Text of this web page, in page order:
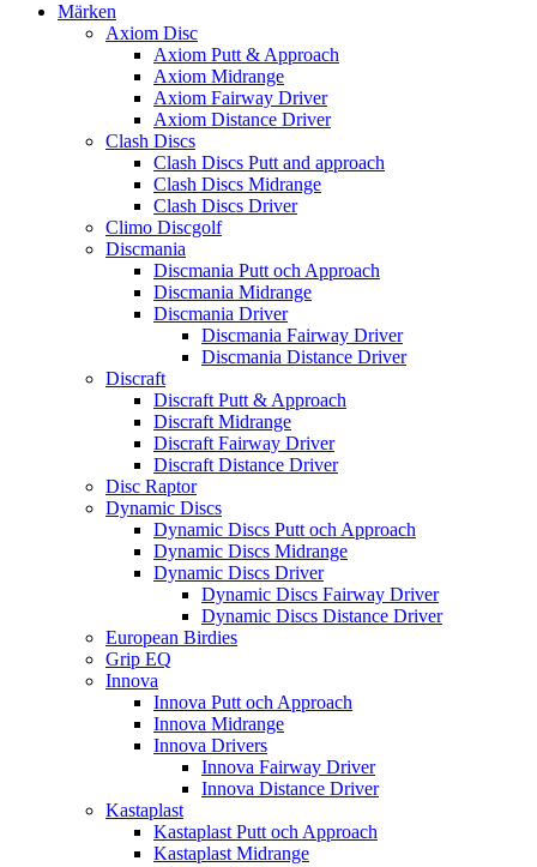
Märken
Axiom Disc
Axiom Putt & Approach
Axiom Midrange
Axiom Fairway Driver
Axiom Distance Driver
Clash Discs
Clash Discs Putt and approach
Clash Discs Midrange
Clash Discs Driver
Climo Discgolf
Discmania
Discmania Putt och Approach
Discmania Midrange
Discmania Driver
Discmania Fairway Driver
Discmania Distance Driver
Discraft
Discraft Putt & Approach
Discraft Midrange
Discraft Fairway Driver
Discraft Distance Driver
Disc Raptor
Dynamic Discs
Dynamic Discs Putt och Approach
Dynamic Discs Midrange
Dynamic Discs Driver
Dynamic Discs Fairway Driver
Dynamic Discs Distance Driver
European Birdies
Grip EQ
Innova
Innova Putt och Approach
Innova Midrange
Innova Drivers
Innova Fairway Driver
Innova Distance Driver
Kastaplast
Kastaplast Putt och Approach
Kastaplast Midrange